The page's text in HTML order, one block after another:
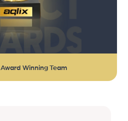
Award Winning Team